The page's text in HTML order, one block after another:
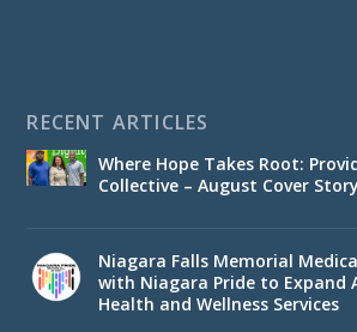
RECENT ARTICLES
Where Hope Takes Root:
Collective – August Cover Story
Niagara Falls Memorial
with Niagara Pride to Expand
Health and Wellness Services